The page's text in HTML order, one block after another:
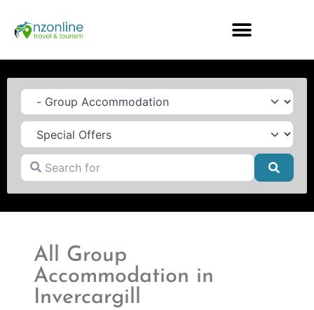
Category
Search for
All Group
Accommodation in
Invercargill